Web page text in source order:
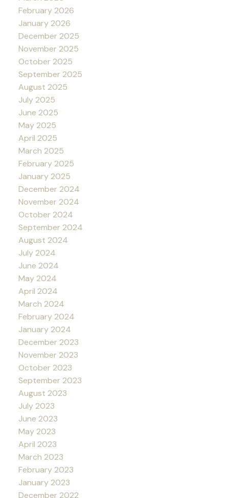
February 2026
January 2026
December 2025
November 2025
October 2025
September 2025
August 2025
July 2025
June 2025
May 2025
April 2025
March 2025
February 2025
January 2025
December 2024
November 2024
October 2024
September 2024
August 2024
July 2024
June 2024
May 2024
April 2024
March 2024
February 2024
January 2024
December 2023
November 2023
October 2023
September 2023
August 2023
July 2023
June 2023
May 2023
April 2023
March 2023
February 2023
January 2023
December 2022